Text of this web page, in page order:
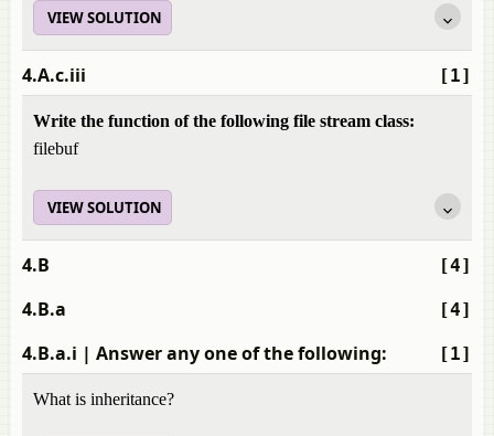
VIEW SOLUTION
[1]
4.A.c.iii
Write the function of the following file stream class:
filebuf
VIEW SOLUTION
[4]
4.B
[4]
4.B.a
[1]
4.B.a.i | Answer any one of the following:
What is inheritance?